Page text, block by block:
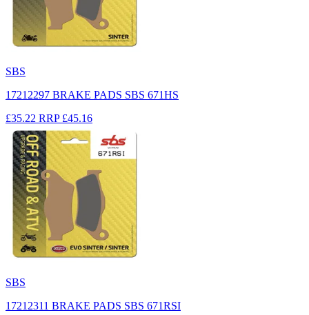
SBS
17212297 BRAKE PADS SBS 671HS
£35.22 RRP £45.16
SBS
17212311 BRAKE PADS SBS 671RSI